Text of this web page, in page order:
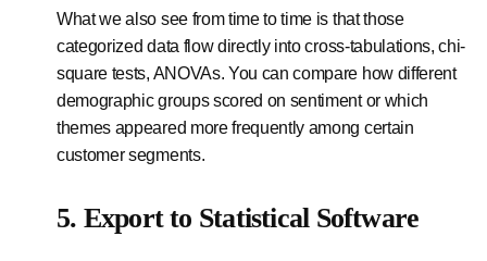
What we also see from time to time is that those
categorized data flow directly into cross-tabulations, chi-
square tests, ANOVAs. You can compare how different
demographic groups scored on sentiment or which
themes appeared more frequently among certain
customer segments.
5. Export to Statistical Software